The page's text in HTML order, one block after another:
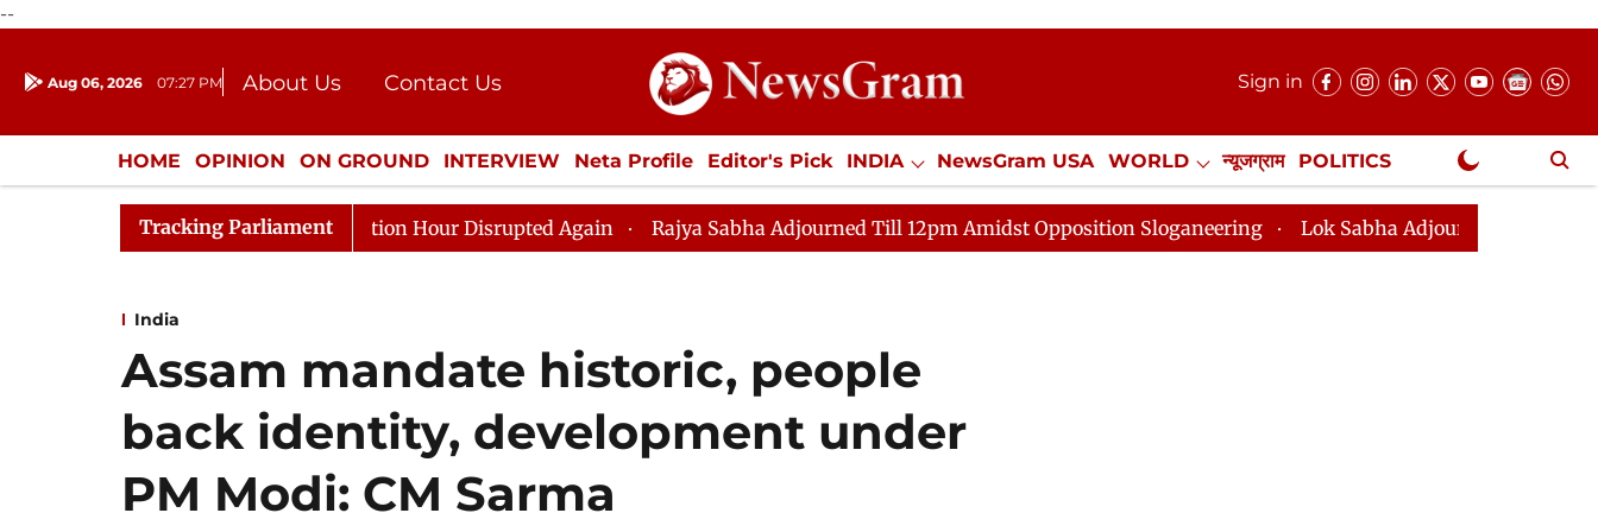
--
Aug 06, 2026 07:27 PM About Us
Contact Us
Donation
Press Kit
Sign in
HOME OPINION ON GROUND INTERVIEW Neta Profile Editor's Pick INDIA NewsGram USA WORLD न्यूजग्राम POLITICS
ENTERTAINMENT CULTURE LIFESTYLE ECONOMY SPORTS Jobs / Internships Misc. NewsGram Exclusive
Tracking Parliament
to Kiren Rijiju, Question Hour Disrupted Again Rajya Sabha Adjourned Till 12pm Amidst Opposition Sloganeering Lok Sabha Adjourned Till 2pm Three Minutes
India
Assam mandate historic, people
back identity, development under
PM Modi: CM Sarma